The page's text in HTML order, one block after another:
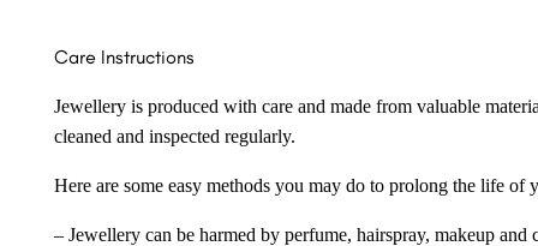
Care Instructions
Jewellery is produced with care and made from valuable
cleaned and inspected regularly.
Here are some easy methods you may do to prolong the life
– Jewellery can be harmed by perfume, hairspray, makeup